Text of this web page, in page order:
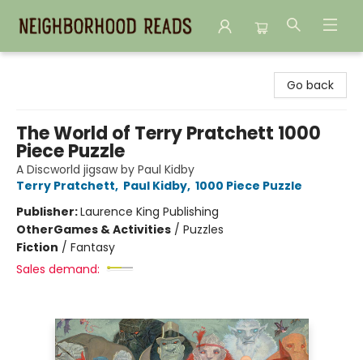
Go back
The World of Terry Pratchett 1000
Piece Puzzle
A Discworld jigsaw by Paul Kidby
Terry Pratchett, Paul Kidby, 1000 Piece Puzzle
Publisher:Laurence King Publishing
OtherGames & Activities / Puzzles
Fiction / Fantasy
Sales demand: